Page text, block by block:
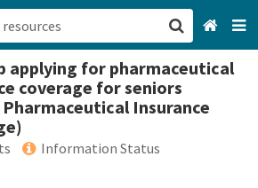
applying for pharmaceutical
coverage for seniors
Insurance
Information Status
San Francisco, CA
Browse All Categories